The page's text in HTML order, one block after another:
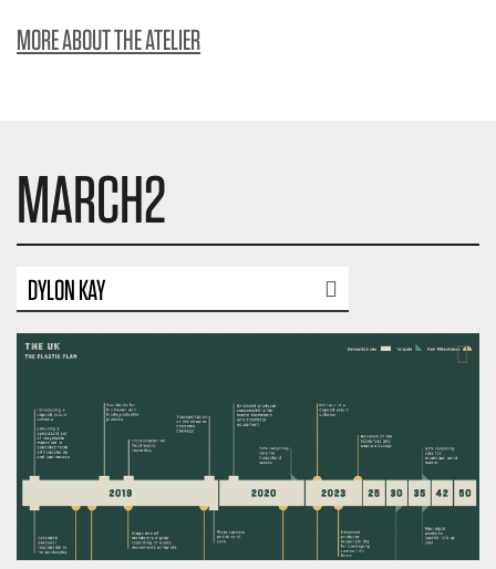
MORE ABOUT THE ATELIER
MARCH2
DYLON KAY